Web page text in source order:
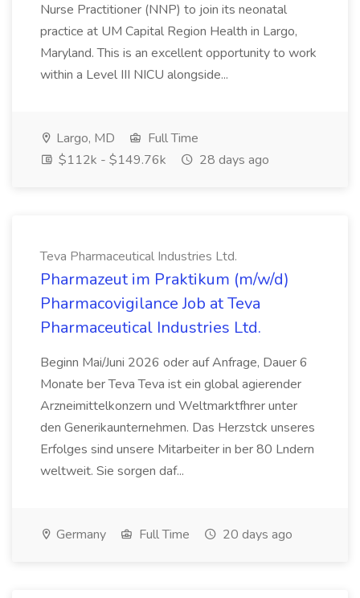
Nurse Practitioner (NNP) to join its neonatal
practice at UM Capital Region Health in Largo,
Maryland. This is an excellent opportunity to work
within a Level III NICU alongside...
Largo, MD
Full Time
$112k - $149.76k
28 days ago
Teva Pharmaceutical Industries Ltd.
Pharmazeut im Praktikum (m/w/d)
Pharmacovigilance Job at Teva
Pharmaceutical Industries Ltd.
Beginn Mai/Juni 2026 oder auf Anfrage, Dauer 6
Monate ber Teva Teva ist ein global agierender
Arzneimittelkonzern und Weltmarktfhrer unter
den Generikaunternehmen. Das Herzstck unseres
Erfolges sind unsere Mitarbeiter in ber 80 Lndern
weltweit. Sie sorgen daf...
Germany Full Time 20 days ago